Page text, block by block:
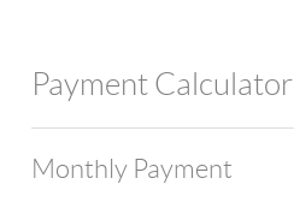
Payment Calculator
Monthly Payment